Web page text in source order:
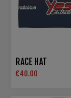
RACE HAT
€40.00